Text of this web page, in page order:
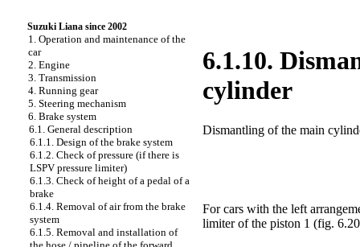
Suzuki Liana since 2002
1. Operation and maintenance of the
car
2. Engine
3. Transmission
4. Running gear
5. Steering mechanism
6. Brake system
6.1. General description
6.1.1. Design of the brake system
6.1.2. Check of pressure (if there is
LSPV pressure limiter)
6.1.3. Check of height of a pedal of a
brake
6.1.4. Removal of air from the brake
system
6.1.5. Removal and installation of
6.1.10.
cylinder
Dismantling of the main
For cars with the left
limiter of the piston 1 (fig.